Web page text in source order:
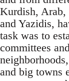
Kurdish,
and Yazidis,
task was to
committees
and big towns